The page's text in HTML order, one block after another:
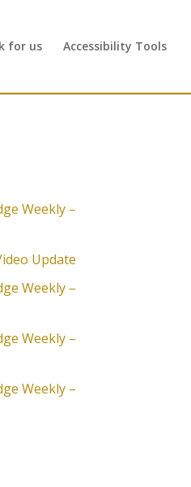
for us Accessibility Tools
Weekly –
Update
Weekly –
Weekly –
Weekly –